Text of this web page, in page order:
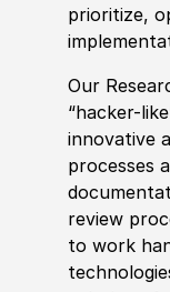
prioritize,
Our
“hacker-
innovative
processes
review
to work